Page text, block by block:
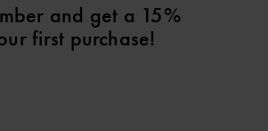
and get a 15%
first purchase!